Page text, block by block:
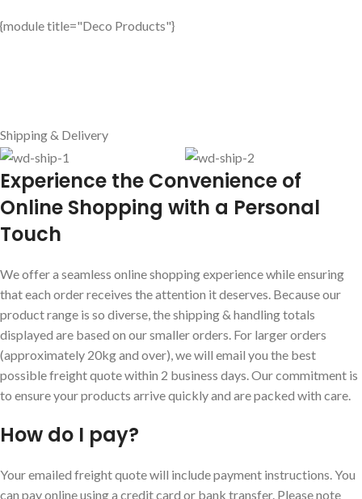
{module title="Deco Products"}
Shipping & Delivery
Experience the Convenience of
Online Shopping with a Personal
Touch
We offer a seamless online shopping experience while ensuring
that each order receives the attention it deserves. Because our
product range is so diverse, the shipping & handling totals
displayed are based on our smaller orders. For larger orders
(approximately 20kg and over), we will email you the best
possible freight quote within 2 business days. Our commitment is
to ensure your products arrive quickly and are packed with care.
How do I pay?
Your emailed freight quote will include payment instructions. You
can pay online using a credit card or bank transfer. Please note